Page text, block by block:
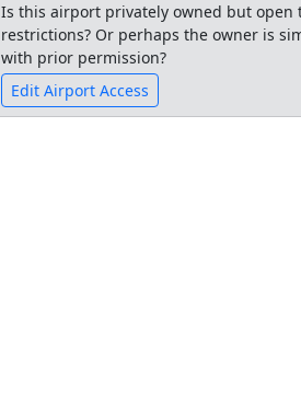
Is this airport privately owned but
restrictions? Or perhaps the owner is
with prior permission?
Edit Airport Access